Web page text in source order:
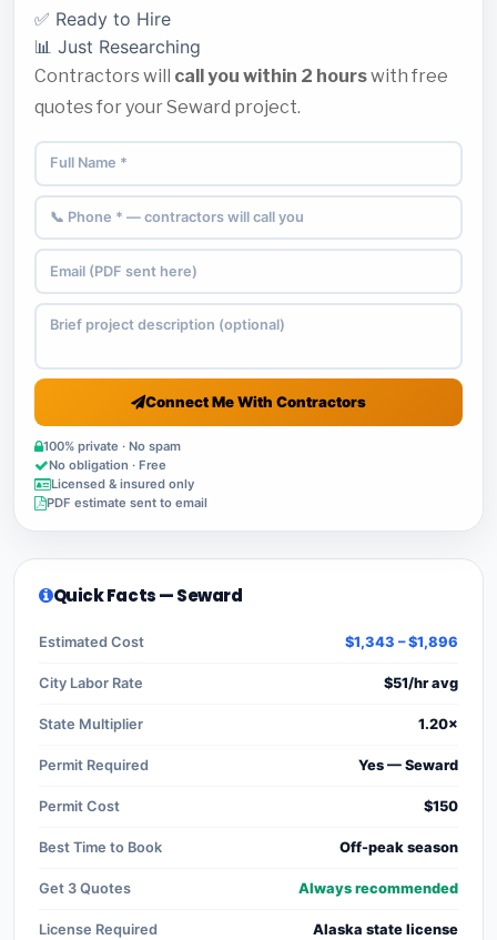
✅ Ready to Hire
📊 Just Researching
Contractors will call you within 2 hourswith free
quotes for your Seward project.
Connect Me With Contractors
100% private · No spam
No obligation · Free
Licensed & insured only
PDF estimate sent to email
Quick Facts — Seward
Estimated Cost $1,343 – $1,896
City Labor Rate $51/hr avg
State Multiplier 1.20×
Permit Required Yes — Seward
Permit Cost $150
Best Time to Book Off-peak season
Get 3 Quotes Always recommended
License Required Alaska state license